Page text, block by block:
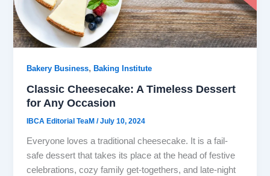
Bakery Business,Baking Institute
Classic Cheesecake: A Timeless Dessert
for Any Occasion
IBCA Editorial TeaM/July 10, 2024
Everyone loves a traditional cheesecake. It is a fail-
safe dessert that takes its place at the head of festive
celebrations, cozy family get-togethers, and late-night